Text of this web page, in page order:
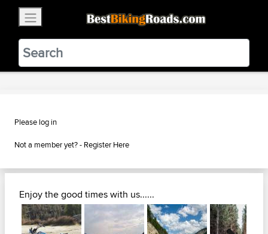
BestBikingRoads
Static Motion3.99 - In Google Play
VIEW
Please log in
Not a member yet? - Register Here
Enjoy the good times with us......